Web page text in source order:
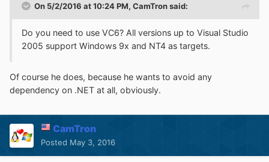
On 5/2/2016 at 10:24 PM, CamTronsaid:
Do you need to use VC6? All versions up to Visual Studio
2005 support Windows 9x and NT4 as targets.
Of course he does, because he wants to avoid any
dependency on .NET at all, obviously.
CamTron
Posted May 3, 2016